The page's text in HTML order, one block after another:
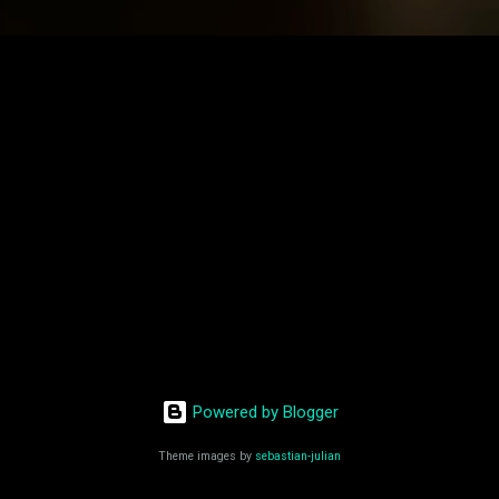
Powered by Blogger
Theme images by sebastian-julian